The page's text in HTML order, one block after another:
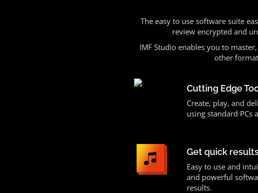
The easy to use software suite
review encrypted and
IMF Studio enables you to
other
Cutting Edge
Create, play, and
using standard PCs
Get quick
Easy to use and
and powerful
results.